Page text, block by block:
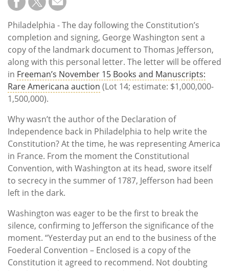
Philadelphia - The day following the Constitution’s
completion and signing, George Washington sent a
copy of the landmark document to Thomas Jefferson,
along with this personal letter. The letter will be offered
in Freeman’s November 15 Books and Manuscripts:
Rare Americana auction (Lot 14; estimate: $1,000,000-
1,500,000).
Why wasn’t the author of the Declaration of
Independence back in Philadelphia to help write the
Constitution? At the time, he was representing America
in France. From the moment the Constitutional
Convention, with Washington at its head, swore itself
to secrecy in the summer of 1787, Jefferson had been
left in the dark.
Washington was eager to be the first to break the
silence, confirming to Jefferson the significance of the
moment. “Yesterday put an end to the business of the
Foederal Convention – Enclosed is a copy of the
Constitution it agreed to recommend. Not doubting